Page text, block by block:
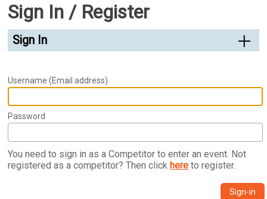
Sign In / Register
Sign In
Username (Email address)
Password
You need to sign in as a Competitor to enter an event. Not
registered as a competitor? Then clickhere to register.